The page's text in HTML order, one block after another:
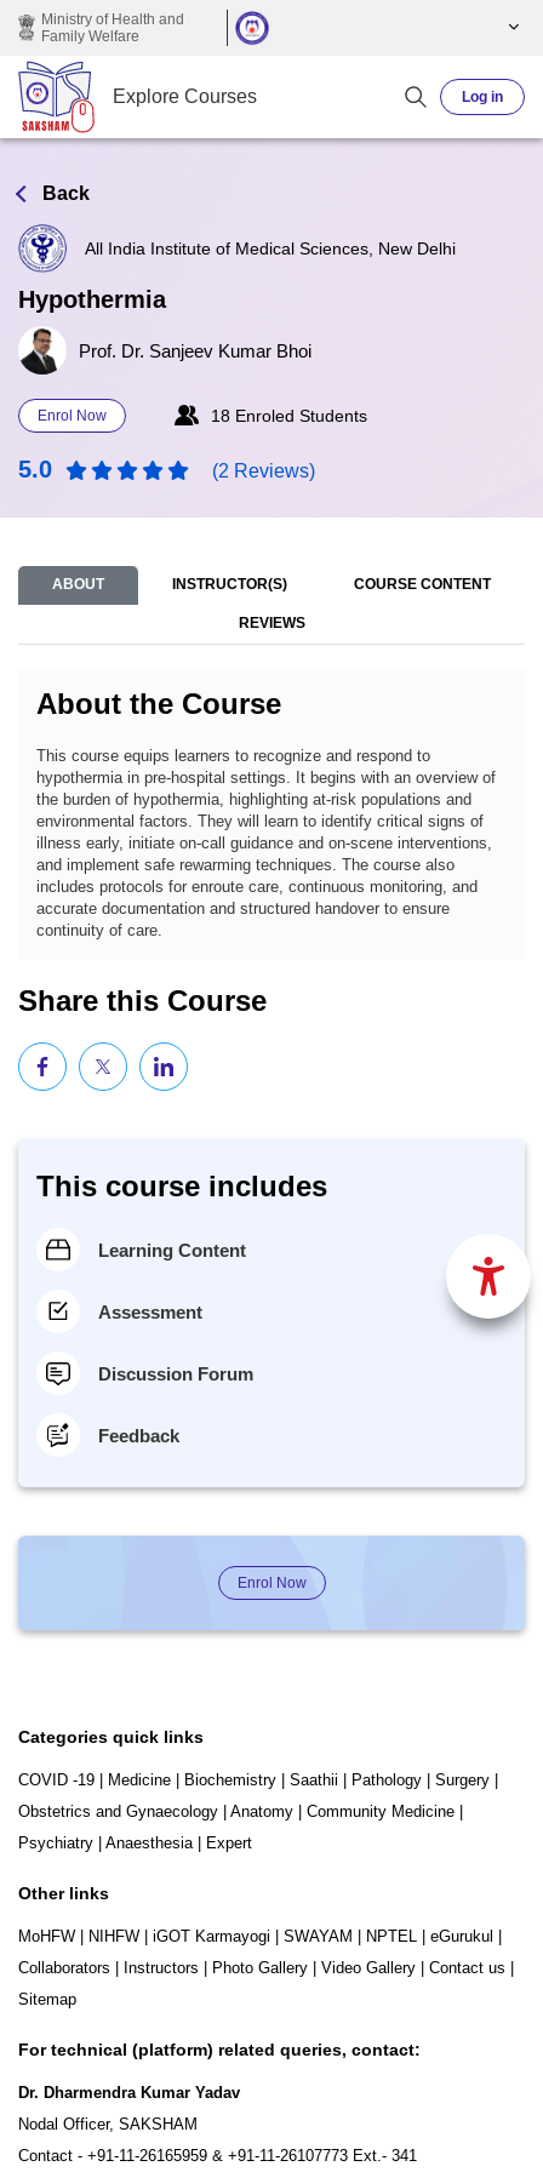
Skip to main content
Ministry of Health and
Family Welfare
Explore Courses Log in
Back
All India Institute of Medical Sciences, New Delhi
Hypothermia
Prof. Dr. Sanjeev Kumar Bhoi
Enrol Now 18 Enroled Students
5.0 (2 Reviews)
ABOUT INSTRUCTOR(S) COURSE CONTENT
REVIEWS
About the Course
This course equips learners to recognize and respond to
hypothermia in pre-hospital settings. It begins with an overview of
the burden of hypothermia, highlighting at-risk populations and
environmental factors. They will learn to identify critical signs of
illness early, initiate on-call guidance and on-scene interventions,
and implement safe rewarming techniques. The course also
includes protocols for enroute care, continuous monitoring, and
accurate documentation and structured handover to ensure
continuity of care.
Share this Course
This course includes
Learning Content
Assessment
Discussion Forum
Feedback
Enrol Now
Categories quick links
COVID -19 Medicine Biochemistry Saathii Pathology Surgery
Obstetrics and Gynaecology
Anatomy Community Medicine
Psychiatry
Anaesthesia| Expert
Other links
MoHFW NIHFW iGOT Karmayogi SWAYAM NPTEL eGurukul
Collaborators
Instructors Photo Gallery Video Gallery Contact us
Sitemap
For technical (platform) related queries, contact:
Dr. Dharmendra Kumar Yadav
Nodal Officer, SAKSHAM
Contact - +91-11-26165959 & +91-11-26107773 Ext.- 341